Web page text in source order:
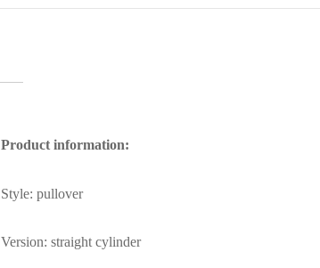
Product information:
Style: pullover
Version: straight cylinder